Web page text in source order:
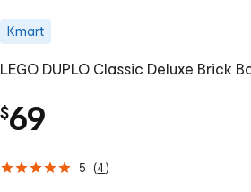
Kmart
LEGO DUPLO Classic Deluxe Brick
$69
5 (4)